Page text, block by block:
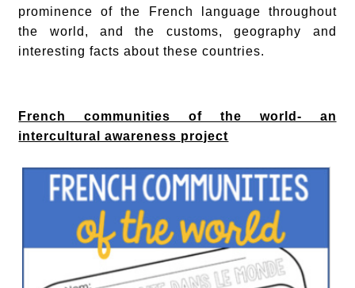
prominence of the French language throughout
the world, and the customs, geography and
interesting facts about these countries.
French communities of the world- an
intercultural awareness project